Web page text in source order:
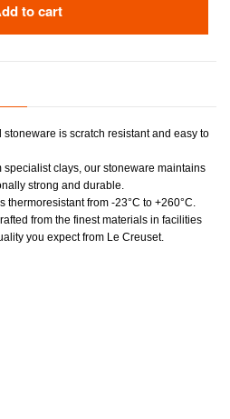
to cart
is scratch resistant and easy to
specialist clays, our stoneware maintains
strong and durable.
thermoresistant from -23°C to +260°C.
from the finest materials in facilities
you expect from Le Creuset.